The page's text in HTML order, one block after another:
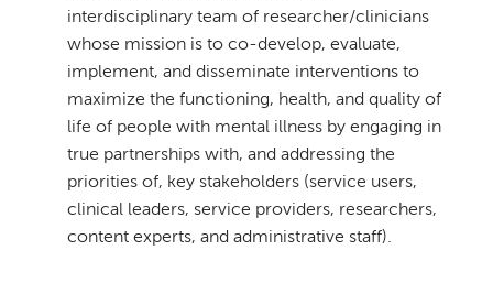
interdisciplinary team of researcher/clinicians
whose mission is to co-develop, evaluate,
implement, and disseminate interventions to
maximize the functioning, health, and quality of
life of people with mental illness by engaging in
true partnerships with, and addressing the
priorities of, key stakeholders (service users,
clinical leaders, service providers, researchers,
content experts, and administrative staff).